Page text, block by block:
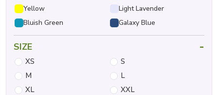
Yellow
Light Lavender
Bluish Green
Galaxy Blue
SIZE -
XS
S
M
L
XL
XXL